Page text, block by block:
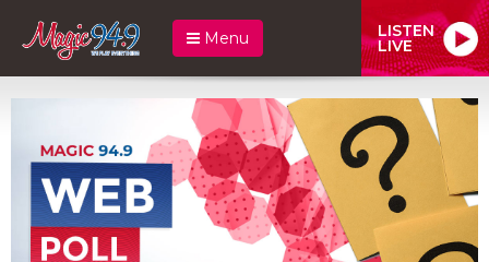
Menu LISTEN
LIVE